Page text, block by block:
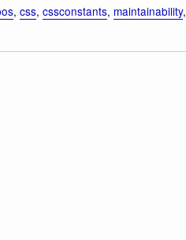
, css, cssconstants, maintainability,